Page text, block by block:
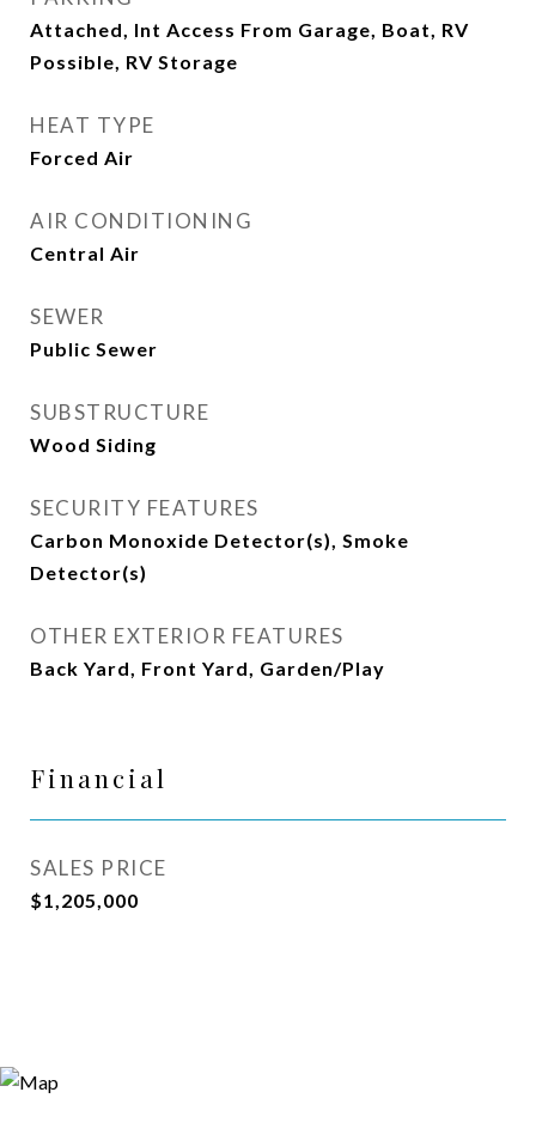
Attached, Int Access From Garage, Boat, RV
Possible, RV Storage
HEAT TYPE
Forced Air
AIR CONDITIONING
Central Air
SEWER
Public Sewer
SUBSTRUCTURE
Wood Siding
SECURITY FEATURES
Carbon Monoxide Detector(s), Smoke
Detector(s)
OTHER EXTERIOR FEATURES
Back Yard, Front Yard, Garden/Play
Financial
SALES PRICE
$1,205,000